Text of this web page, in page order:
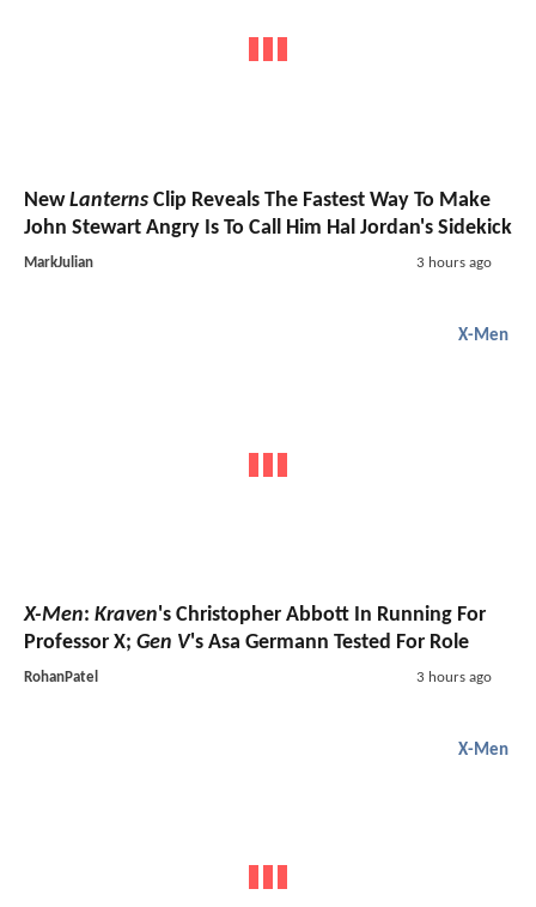
NewLanterns Clip Reveals The Fastest Way To Make
John Stewart Angry Is To Call Him Hal Jordan's Sidekick
MarkJulian 3 hours ago
X-Men
X-Men: Kraven's Christopher Abbott In Running For
Professor X; Gen V's Asa Germann Tested For Role
RohanPatel 3 hours ago
X-Men